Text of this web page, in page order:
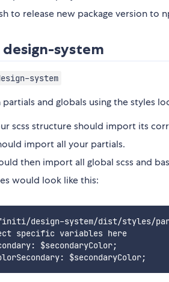
to release new package version to
system
system
and globals using the styles
scss structure should import its
import all your partials.
then import all global scss and
would look like this:
design-system/dist/styles/
specific variables here
$secondaryColor;